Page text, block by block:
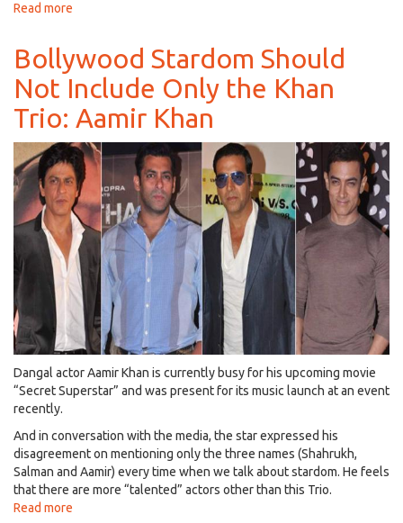
Read more
‘Bajirao’,
Ranveer
Singh
to
Life
OK
(Star
Bharat)
Reality
Show,
'Om
Shanti
Om'!
Bollywood Stardom Should
Not Include Only the Khan
Trio: Aamir Khan
Dangal actor Aamir Khan is currently busy for his upcoming movie
“Secret Superstar” and was present for its music launch at an event
recently.
And in conversation with the media, the star expressed his
disagreement on mentioning only the three names (Shahrukh,
Salman and Aamir) every time when we talk about stardom. He feels
that there are more “talented” actors other than this Trio.
Read more